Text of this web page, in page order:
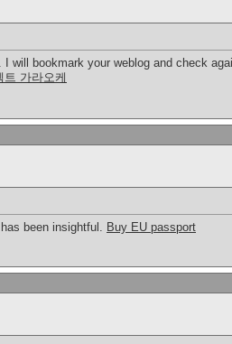
will bookmark your weblog and check
트 가라오케
been insightful. Buy EU passport